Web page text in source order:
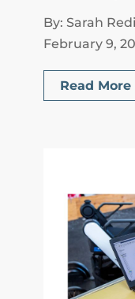
By: Sarah
February 9,
Read More